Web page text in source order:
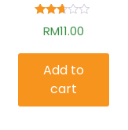
Rated
2.59
5
RM11.00
Add to
cart